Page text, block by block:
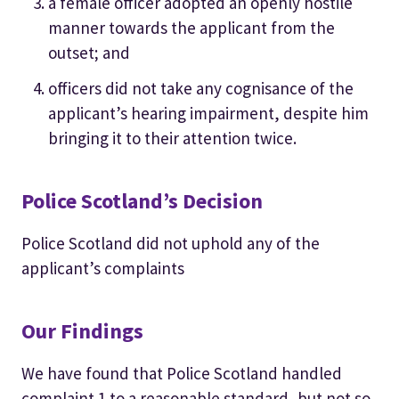
manner towards the applicant from the
outset; and
officers did not take any cognisance of the
applicant’s hearing impairment, despite him
bringing it to their attention twice.
Police Scotland’s Decision
Police Scotland did not uphold any of the
applicant’s complaints
Our Findings
We have found that Police Scotland handled